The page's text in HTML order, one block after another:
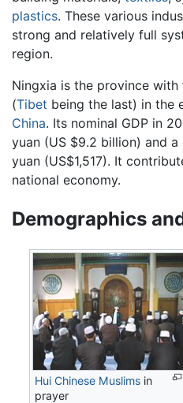
plastics. These various
strong and relatively full
region.
Ningxia is the province with
(Tibet being the last) in the
China. Its nominal GDP in
yuan (US $9.2 billion) and a
yuan (US$1,517). It
national economy.
Demographics
Hui Chinese Muslims in
prayer